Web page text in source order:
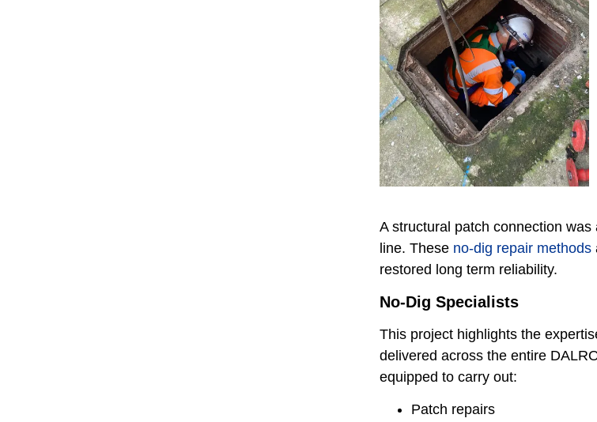
A structural patch connection
line. These no-dig repair methods
restored long term reliability.
No-Dig Specialists
This project highlights the
delivered across the entire
equipped to carry out:
Patch repairs